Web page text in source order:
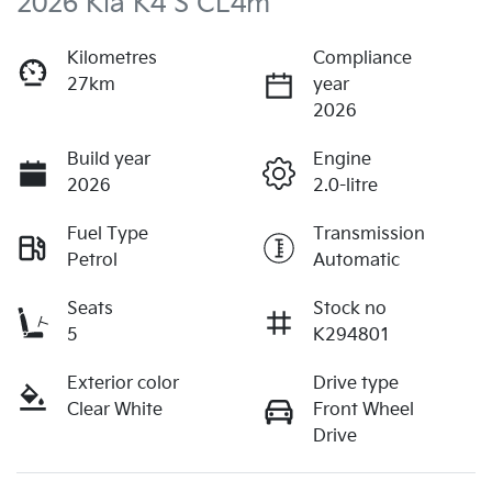
Kilometres
27km
Compliance
year
2026
Build year
2026
Engine
2.0-litre
Fuel Type
Petrol
Transmission
Automatic
Seats
5
Stock no
K294801
Exterior color
Clear White
Drive type
Front Wheel
Drive